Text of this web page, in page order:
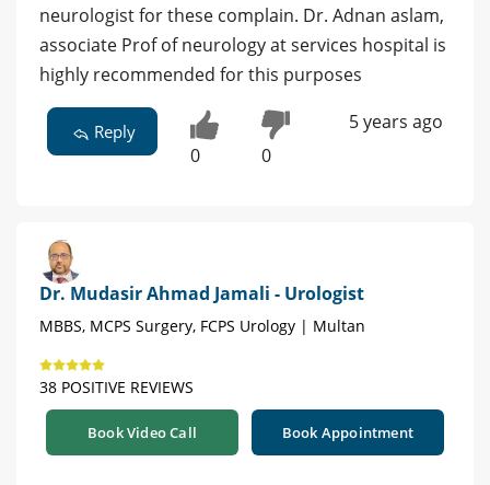
neurologist for these complain. Dr. Adnan aslam,
associate Prof of neurology at services hospital is
highly recommended for this purposes
Reply
0 0
5 years ago
Dr. Mudasir Ahmad Jamali - Urologist
MBBS, MCPS Surgery, FCPS Urology | Multan
38 POSITIVE REVIEWS
Book Video Call Book Appointment